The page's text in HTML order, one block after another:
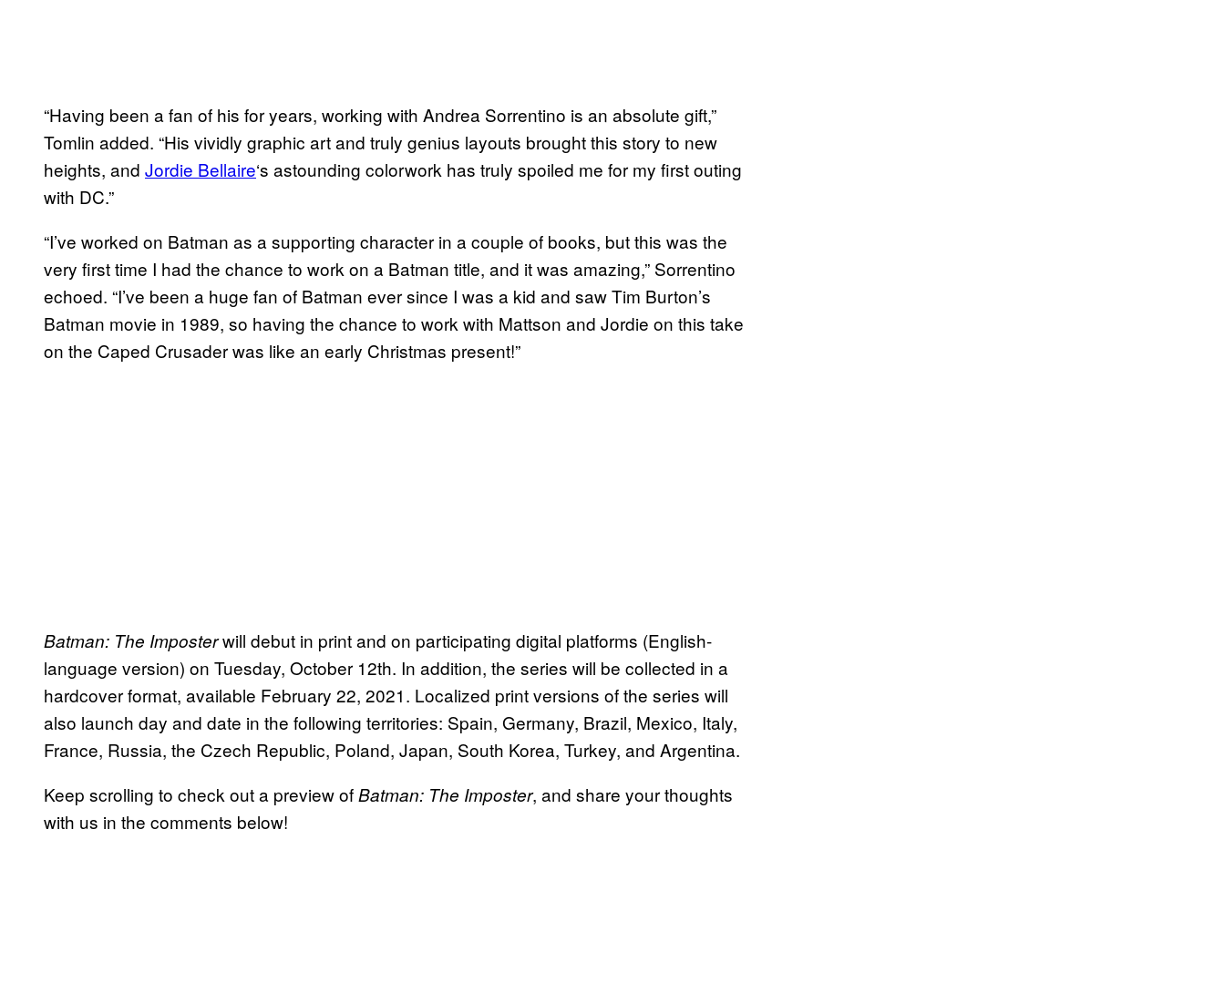
“Having been a fan of his for years, working with Andrea Sorrentino is an absolute gift,”
Tomlin added. “His vividly graphic art and truly genius layouts brought this story to new
heights, and Jordie Bellaire‘s astounding colorwork has truly spoiled me for my first outing
with DC.”
“I’ve worked on Batman as a supporting character in a couple of books, but this was the
very first time I had the chance to work on a Batman title, and it was amazing,” Sorrentino
echoed. “I’ve been a huge fan of Batman ever since I was a kid and saw Tim Burton’s
Batman movie in 1989, so having the chance to work with Mattson and Jordie on this take
on the Caped Crusader was like an early Christmas present!”
Batman: The Imposterwill debut in print and on participating digital platforms (English-
language version) on Tuesday, October 12th. In addition, the series will be collected in a
hardcover format, available February 22, 2021. Localized print versions of the series will
also launch day and date in the following territories: Spain, Germany, Brazil, Mexico, Italy,
France, Russia, the Czech Republic, Poland, Japan, South Korea, Turkey, and Argentina.
Keep scrolling to check out a preview ofBatman: The Imposter, and share your thoughts
with us in the comments below!